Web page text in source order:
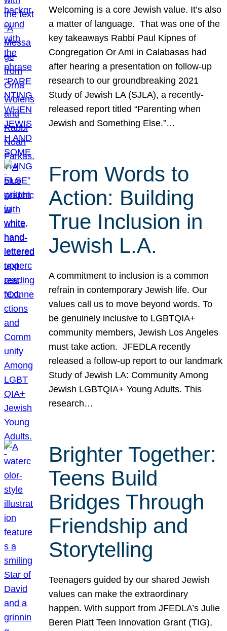
Welcoming is a core Jewish value. It’s also
a matter of language. That was one of the
key takeaways Rabbi Paul Kipnes of
Congregation Or Ami in Calabasas had
after hearing a presentation on follow-up
research to our groundbreaking 2021
Study of Jewish LA (SJLA), a recently-
released report titled “Parenting when
Jewish and Something Else.”…
From Words to
Action: Building
True Inclusion in
Jewish L.A.
A commitment to inclusion is a common
refrain in contemporary Jewish life. Our
values call us to move beyond words. To
be genuinely inclusive to LGBTQIA+
community members, Jewish Los Angeles
must take action. JFEDLA recently
released a follow-up report to our landmark
Study of Jewish LA: Community Among
Jewish LGBTQIA+ Young Adults. This
research…
Brighter Together:
Teens Build
Bridges Through
Friendship and
Storytelling
Teenagers guided by our shared Jewish
values can make the extraordinary
happen. With support from JFEDLA’s Julie
Beren Platt Teen Innovation Grant (TIG),